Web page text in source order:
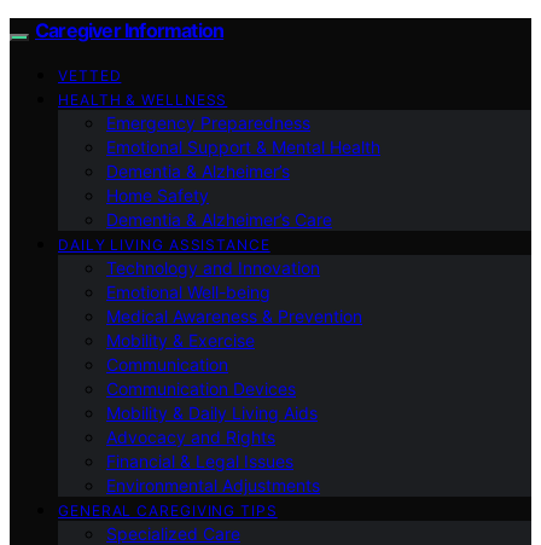
Caregiver Information
VETTED
HEALTH & WELLNESS
Emergency Preparedness
Emotional Support & Mental Health
Dementia & Alzheimer’s
Home Safety
Dementia & Alzheimer’s Care
DAILY LIVING ASSISTANCE
Technology and Innovation
Emotional Well-being
Medical Awareness & Prevention
Mobility & Exercise
Communication
Communication Devices
Mobility & Daily Living Aids
Advocacy and Rights
Financial & Legal Issues
Environmental Adjustments
GENERAL CAREGIVING TIPS
Specialized Care